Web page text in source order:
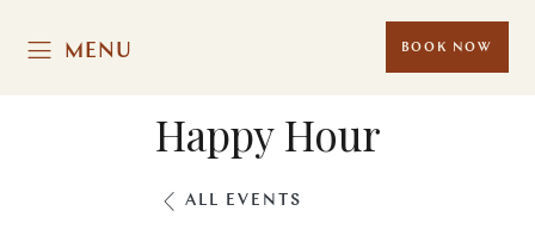
MENU BOOK NOW
Happy Hour
ALL EVENTS